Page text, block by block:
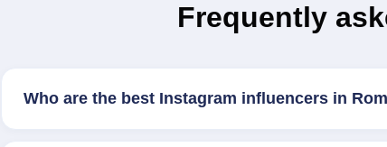
Frequently
Who are the best Instagram influencers in